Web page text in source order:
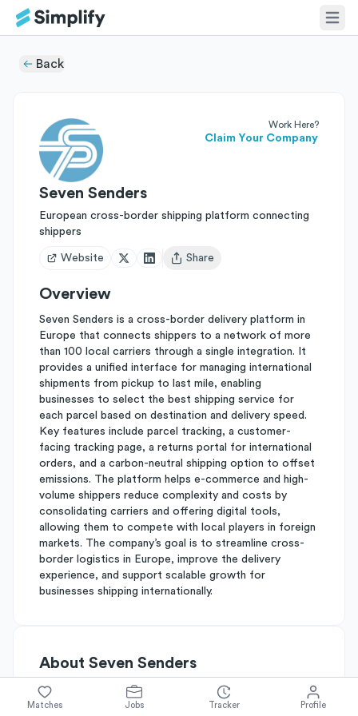
Back
Work Here?
Claim Your Company
Seven Senders
European cross-border shipping platform connecting
shippers
Website
Open user menu
Share
Overview
Seven Senders is a cross-border delivery platform in
Europe that connects shippers to a network of more
than 100 local carriers through a single integration. It
provides a unified interface for managing international
shipments from pickup to last mile, enabling
businesses to select the best shipping service for
each parcel based on destination and delivery speed.
Key features include parcel tracking, a customer-
facing tracking page, a returns portal for international
orders, and a carbon-neutral shipping option to offset
emissions. The platform helps e-commerce and high-
volume shippers reduce complexity and costs by
consolidating carriers and offering digital tools,
allowing them to compete with local players in foreign
markets. The company’s goal is to streamline cross-
border logistics in Europe, improve the delivery
experience, and support scalable growth for
businesses shipping internationally.
About Seven Senders
Matches Jobs Tracker Profile